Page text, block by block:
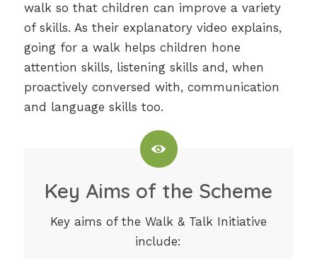
walk so that children can improve a variety
of skills. As their explanatory video explains,
going for a walk helps children hone
attention skills, listening skills and, when
proactively conversed with, communication
and language skills too.
Key Aims of the Scheme
Key aims of the Walk & Talk Initiative
include: